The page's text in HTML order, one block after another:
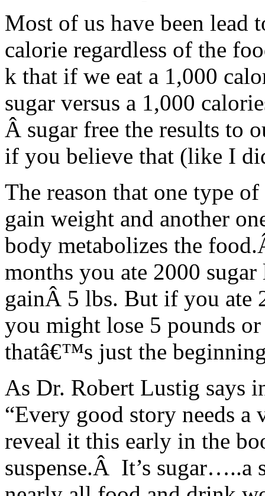
Most of us have been lead
calorie regardless of the
k that if we eat a 1,000
sugar versus a 1,000
Â sugar free the results to
if you believe that (like I
The reason that one type
gain weight and another
body metabolizes the
months you ate 2000
gainÂ 5 lbs. But if you ate
you might lose 5 pounds
thatâ€™s just the
As Dr. Robert Lustig says
“Every good story needs
reveal it this early in the
suspense.Â It’s sugar…..a